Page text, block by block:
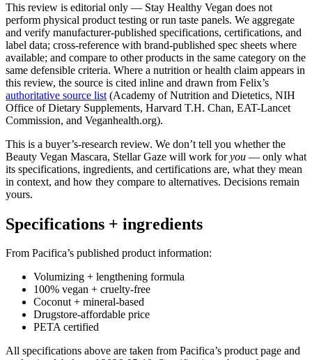
This review is editorial only — Stay Healthy Vegan does not
perform physical product testing or run taste panels. We aggregate
and verify manufacturer-published specifications, certifications, and
label data; cross-reference with brand-published spec sheets where
available; and compare to other products in the same category on the
same defensible criteria. Where a nutrition or health claim appears in
this review, the source is cited inline and drawn from Felix’s
authoritative source list (Academy of Nutrition and Dietetics, NIH
Office of Dietary Supplements, Harvard T.H. Chan, EAT-Lancet
Commission, and Veganhealth.org).
This is a buyer’s-research review. We don’t tell you whether the
Beauty Vegan Mascara, Stellar Gaze will work foryou — only what
its specifications, ingredients, and certifications are, what they mean
in context, and how they compare to alternatives. Decisions remain
yours.
Specifications + ingredients
From Pacifica’s published product information:
Volumizing + lengthening formula
100% vegan + cruelty-free
Coconut + mineral-based
Drugstore-affordable price
PETA certified
All specifications above are taken from Pacifica’s product page and